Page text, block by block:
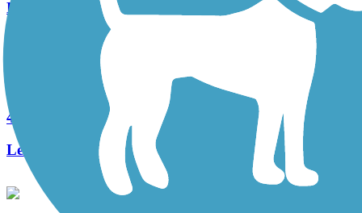
Length:
Warwick to Ephrata Rail Trail
49 Reviews
Length: